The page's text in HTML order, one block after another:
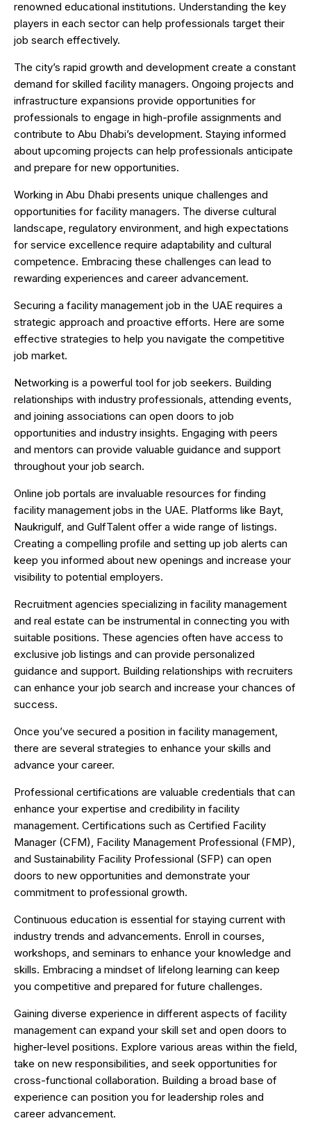
renowned educational institutions. Understanding the key
players in each sector can help professionals target their
job search effectively.
The city’s rapid growth and development create a constant
demand for skilled facility managers. Ongoing projects and
infrastructure expansions provide opportunities for
professionals to engage in high-profile assignments and
contribute to Abu Dhabi’s development. Staying informed
about upcoming projects can help professionals anticipate
and prepare for new opportunities.
Working in Abu Dhabi presents unique challenges and
opportunities for facility managers. The diverse cultural
landscape, regulatory environment, and high expectations
for service excellence require adaptability and cultural
competence. Embracing these challenges can lead to
rewarding experiences and career advancement.
Securing a facility management job in the UAE requires a
strategic approach and proactive efforts. Here are some
effective strategies to help you navigate the competitive
job market.
Networking is a powerful tool for job seekers. Building
relationships with industry professionals, attending events,
and joining associations can open doors to job
opportunities and industry insights. Engaging with peers
and mentors can provide valuable guidance and support
throughout your job search.
Online job portals are invaluable resources for finding
facility management jobs in the UAE. Platforms like Bayt,
Naukrigulf, and GulfTalent offer a wide range of listings.
Creating a compelling profile and setting up job alerts can
keep you informed about new openings and increase your
visibility to potential employers.
Recruitment agencies specializing in facility management
and real estate can be instrumental in connecting you with
suitable positions. These agencies often have access to
exclusive job listings and can provide personalized
guidance and support. Building relationships with recruiters
can enhance your job search and increase your chances of
success.
Once you’ve secured a position in facility management,
there are several strategies to enhance your skills and
advance your career.
Professional certifications are valuable credentials that can
enhance your expertise and credibility in facility
management. Certifications such as Certified Facility
Manager (CFM), Facility Management Professional (FMP),
and Sustainability Facility Professional (SFP) can open
doors to new opportunities and demonstrate your
commitment to professional growth.
Continuous education is essential for staying current with
industry trends and advancements. Enroll in courses,
workshops, and seminars to enhance your knowledge and
skills. Embracing a mindset of lifelong learning can keep
you competitive and prepared for future challenges.
Gaining diverse experience in different aspects of facility
management can expand your skill set and open doors to
higher-level positions. Explore various areas within the field,
take on new responsibilities, and seek opportunities for
cross-functional collaboration. Building a broad base of
experience can position you for leadership roles and
career advancement.